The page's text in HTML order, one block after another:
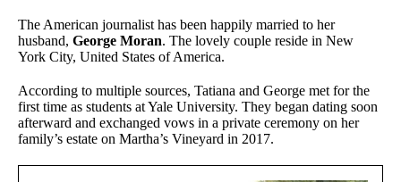
The American journalist has been happily married to her
husband, George Moran. The lovely couple reside in New
York City, United States of America.
According to multiple sources, Tatiana and George met for the
first time as students at Yale University. They began dating soon
afterward and exchanged vows in a private ceremony on her
family’s estate on Martha’s Vineyard in 2017.